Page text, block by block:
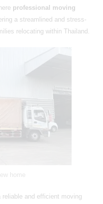
professional moving
a streamlined and stress-
relocating within Thailand.
home
and efficient moving